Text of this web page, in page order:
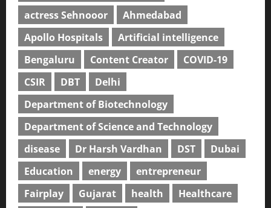
actress Sehnooor
Ahmedabad
Apollo Hospitals
Artificial intelligence
Bengaluru
Content Creator
COVID-19
CSIR
DBT
Delhi
Department of Biotechnology
Department of Science and Technology
disease
Dr Harsh Vardhan DST
Dubai
Education
energy
entrepreneur
Fairplay
Gujarat health
Healthcare